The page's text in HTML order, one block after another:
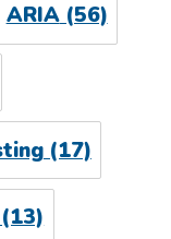
ARIA(56)
(17)